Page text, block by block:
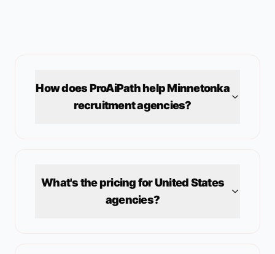
How does ProAiPath helpMinnetonka
recruitment agencies?
What's the pricing forUnited States
agencies?